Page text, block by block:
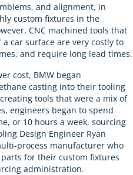
and alignment, in
custom fixtures in the
CNC machined tools that
car surface are very costly to
and require long lead times.
cost, BMW began
casting into their tooling
tools that were a mix of
engineers began to spend
or 10 hours a week, sourcing
Design Engineer Ryan
process manufacturer who
for their custom fixtures
administration.